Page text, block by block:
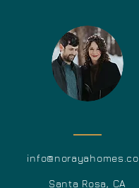
December Events in
info@norayahomes.co
Santa Rosa, CA